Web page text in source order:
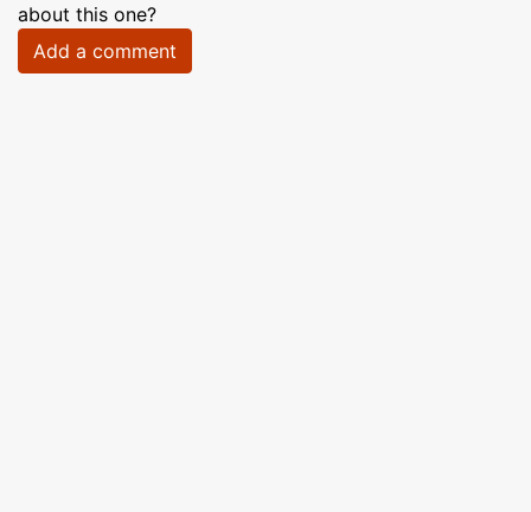
about this one?
Add a comment